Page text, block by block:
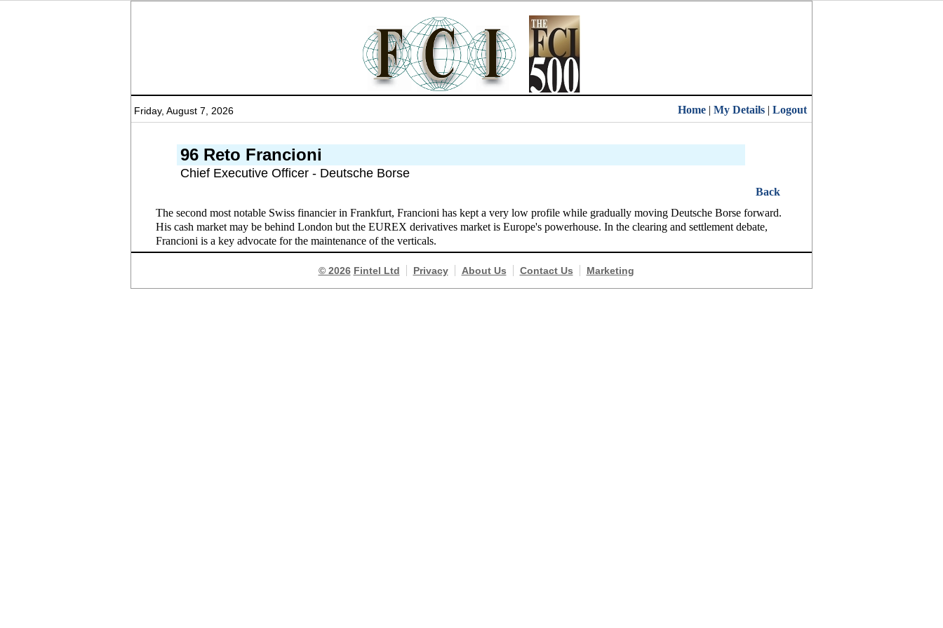
Home | My Details | Logout
Friday, August 7, 2026
96 Reto Francioni
Chief Executive Officer - Deutsche Borse
Back
The second most notable Swiss financier in Frankfurt, Francioni has kept a very low profile while gradually moving Deutsche Borse forward.
His cash market may be behind London but the EUREX derivatives market is Europe's powerhouse. In the clearing and settlement debate,
Francioni is a key advocate for the maintenance of the verticals.
© 2026 Fintel Ltd Privacy About Us Contact Us Marketing